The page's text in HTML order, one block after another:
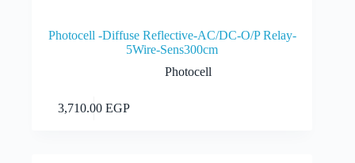
Photocell -Diffuse Reflective-AC/DC-O/P Relay-
5Wire-Sens300cm
Photocell
3,710.00EGP